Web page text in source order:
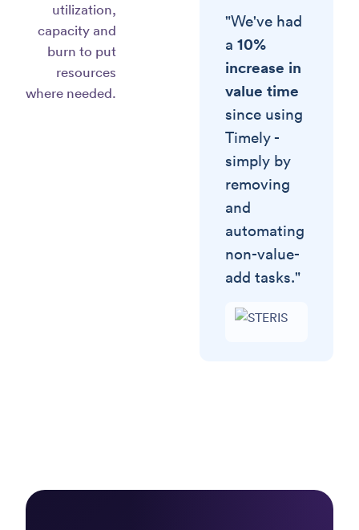
utilization,
capacity and
burn to put
resources
where needed.
"We've had
a 10%
increase in
value time
since using
Timely -
simply by
removing
and
automating
non-value-
add tasks."